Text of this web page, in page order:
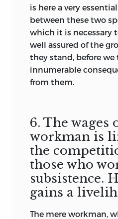
is here a very
between these two
which it is necessary
well assured of the
they stand, before
innumerable
from them.
6. The wages
workman is
the
those who
subsistence.
gains a
The mere workman,